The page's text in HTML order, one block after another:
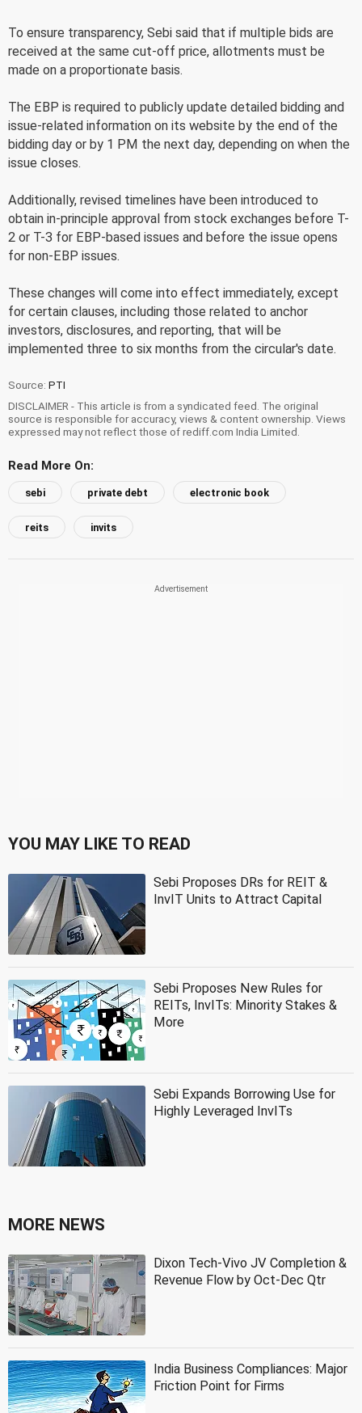
To ensure transparency, Sebi said that if multiple bids are
received at the same cut-off price, allotments must be
made on a proportionate basis.
The EBP is required to publicly update detailed bidding and
issue-related information on its website by the end of the
bidding day or by 1 PM the next day, depending on when the
issue closes.
Additionally, revised timelines have been introduced to
obtain in-principle approval from stock exchanges before T-
2 or T-3 for EBP-based issues and before the issue opens
for non-EBP issues.
These changes will come into effect immediately, except
for certain clauses, including those related to anchor
investors, disclosures, and reporting, that will be
implemented three to six months from the circular's date.
Source: PTI
DISCLAIMER - This article is from a syndicated feed. The original
source is responsible for accuracy, views & content ownership. Views
expressed may not reflect those of rediff.com India Limited.
Read More On:
sebi private debt electronic book
reits invits
YOU MAY LIKE TO READ
Sebi Proposes DRs for REIT &
InvIT Units to Attract Capital
Sebi Proposes New Rules for
REITs, InvITs: Minority Stakes &
More
Sebi Expands Borrowing Use for
Highly Leveraged InvITs
MORE NEWS
Dixon Tech-Vivo JV Completion &
Revenue Flow by Oct-Dec Qtr
India Business Compliances: Major
Friction Point for Firms